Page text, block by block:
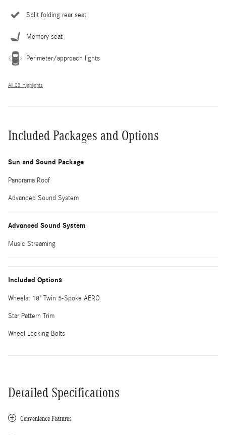
Split folding rear seat
Memory seat
Perimeter/approach lights
All 23 Highlights
Included Packages and Options
Sun and Sound Package
Panorama Roof
Advanced Sound System
Advanced Sound System
Music Streaming
Included Options
Wheels: 18" Twin 5-Spoke AERO
Star Pattern Trim
Wheel Locking Bolts
Detailed Specifications
Convenience Features